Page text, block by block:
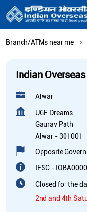
Branch/ATMs near me
Indian
Alwar
UGF Dreams
Gaurav Path
Alwar -301001
Opposite
IFSC -
Closed for the
2nd and 4th